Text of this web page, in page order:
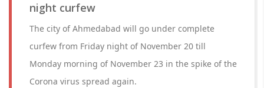
night curfew
The city of Ahmedabad will go under complete
curfew from Friday night of November 20 till
Monday morning of November 23 in the spike of the
Corona virus spread again.